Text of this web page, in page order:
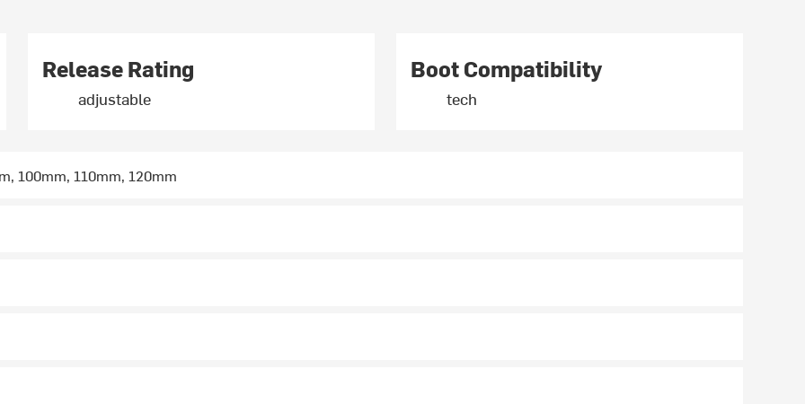
Release Rating
adjustable
Boot Compatibility
tech
100mm, 110mm, 120mm